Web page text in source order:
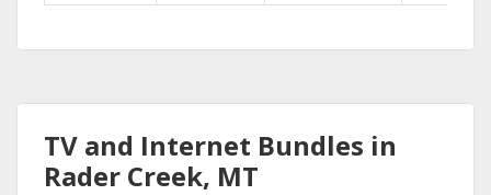
TV and Internet Bundles in
Rader Creek, MT